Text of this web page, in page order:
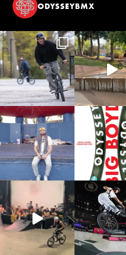
ODYSSEYBMX